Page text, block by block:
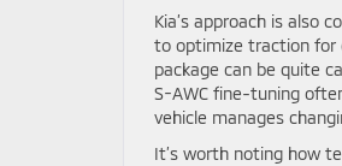
Kia’s approach is also
to optimize traction for
package can be quite
S-AWC fine-tuning
vehicle manages
It’s worth noting how